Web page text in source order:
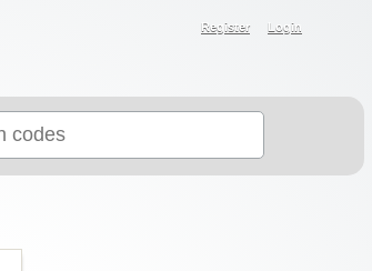
Register Login